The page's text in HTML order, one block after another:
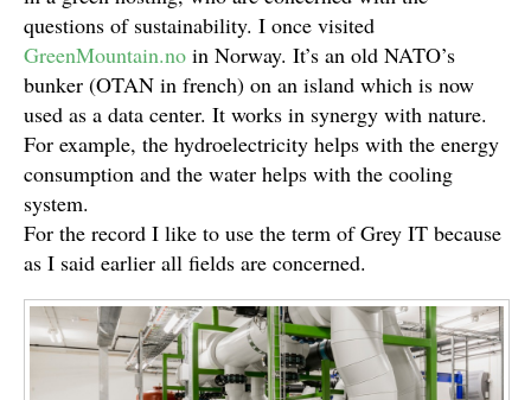
questions of sustainability. I once visited
GreenMountain.no in Norway. It’s an old NATO’s
bunker (OTAN in french) on an island which is now
used as a data center. It works in synergy with nature.
For example, the hydroelectricity helps with the energy
consumption and the water helps with the cooling
system.
For the record I like to use the term of Grey IT because
as I said earlier all fields are concerned.